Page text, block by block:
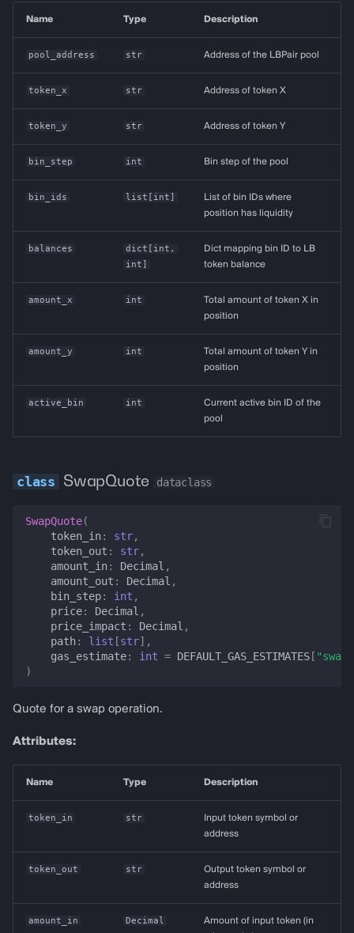
Name Type Description
pool_address str Address of the LBPair pool
token_x str Address of token X
token_y str Address of token Y
bin_step int Bin step of the pool
bin_ids list int
List of bin IDs where
position has liquidity
balances dict int ,
int
Dict mapping bin ID to LB
token balance
amount_x int
Total amount of token X in
position
amount_y int
Total amount of token Y in
position
active_bin int
Current active bin ID of the
pool
SwapQuote dataclass
SwapQuote(
token_in: str,
token_out : str,
amount_in: Decimal ,
amount_out : Decimal ,
bin_step: int ,
price: Decimal ,
price_impact : Decimal ,
path: list [str],
gas_estimate: int = DEFAULT_GAS_ESTIMATES [ "swap"
)
Quote for a swap operation.
Attributes:
Name Type Description
token_in str
Input token symbol or
address
token_out str
Output token symbol or
address
amount_in Decimal
Amount of input token (in